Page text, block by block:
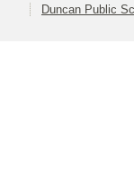
Duncan Public